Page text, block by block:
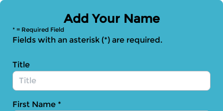
Skip to Main Content
Add Your Name
* = Required Field
Fields with an asterisk (*) are required.
Title
First Name *